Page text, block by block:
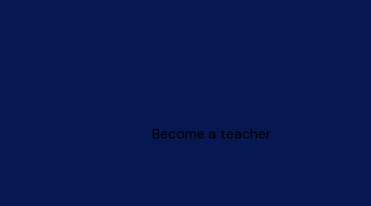
Become a teacher